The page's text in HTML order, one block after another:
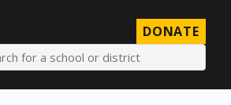
DONATE
for a school or district